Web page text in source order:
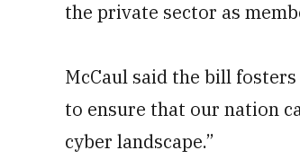
the private sector as
McCaul said the bill
to ensure that our nation
cyber landscape.”